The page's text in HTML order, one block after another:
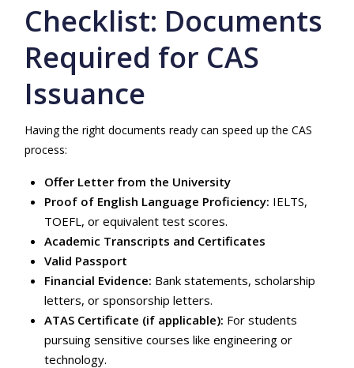
Checklist: Documents
Required for CAS
Issuance
Having the right documents ready can speed up the CAS
process:
Offer Letter from the University
Proof of English Language Proficiency: IELTS,
TOEFL, or equivalent test scores.
Academic Transcripts and Certificates
Valid Passport
Financial Evidence: Bank statements, scholarship
letters, or sponsorship letters.
ATAS Certificate (if applicable): For students
pursuing sensitive courses like engineering or
technology.